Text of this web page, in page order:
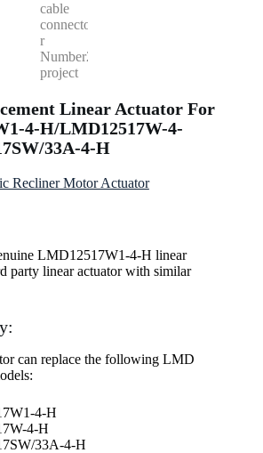
Linear Actuator For
4-H/LMD12517W-4-
33A-4-H
Recliner Motor Actuator
LMD12517W1-4-H linear
party linear actuator with similar
can replace the following LMD
4-H
4-H
33A-4-H